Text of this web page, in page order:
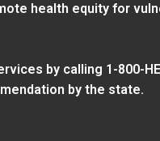
health equity for
by calling 1-800-
by the state.